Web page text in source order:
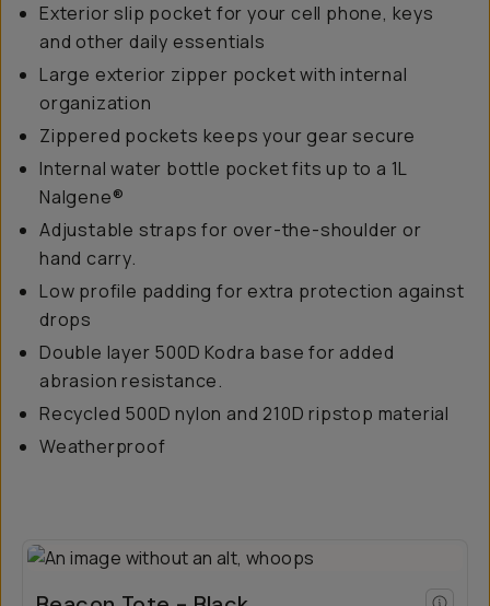
Exterior slip pocket for your cell phone, keys
and other daily essentials
Large exterior zipper pocket with internal
organization
Zippered pockets keeps your gear secure
Internal water bottle pocket fits up to a 1L
Nalgene®
Adjustable straps for over-the-shoulder or
hand carry.
Low profile padding for extra protection against
drops
Double layer 500D Kodra base for added
abrasion resistance.
Recycled 500D nylon and 210D ripstop material
Weatherproof